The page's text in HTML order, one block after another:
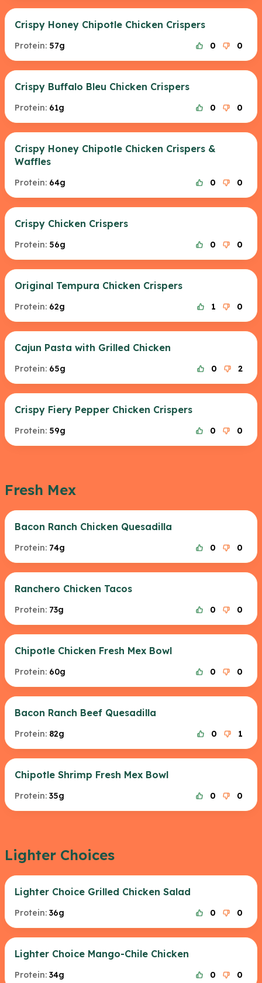
Crispy Honey Chipotle Chicken Crispers
Protein: 57g 0 0
Crispy Buffalo Bleu Chicken Crispers
Protein: 61g 0 0
Crispy Honey Chipotle Chicken Crispers &
Waffles
Protein: 64g 0 0
Crispy Chicken Crispers
Protein: 56g 0 0
Original Tempura Chicken Crispers
Protein: 62g 1 0
Cajun Pasta with Grilled Chicken
Protein: 65g 0 2
Crispy Fiery Pepper Chicken Crispers
Protein: 59g 0 0
Fresh Mex
Bacon Ranch Chicken Quesadilla
Protein: 74g 0 0
Ranchero Chicken Tacos
Protein: 73g 0 0
Chipotle Chicken Fresh Mex Bowl
Protein: 60g 0 0
Bacon Ranch Beef Quesadilla
Protein: 82g 0 1
Chipotle Shrimp Fresh Mex Bowl
Protein: 35g 0 0
Lighter Choices
Lighter Choice Grilled Chicken Salad
Protein: 36g 0 0
Lighter Choice Mango-Chile Chicken
Protein: 34g 0 0